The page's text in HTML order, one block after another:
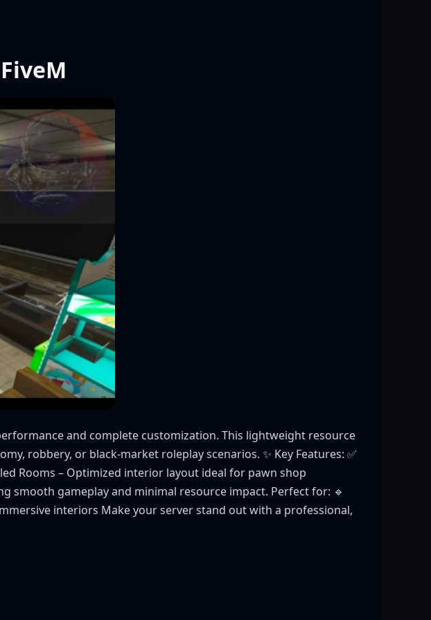
and complete customization. This lightweight resource
robbery, or black-market roleplay scenarios. ✨ Key Features: ✅
Rooms – Optimized interior layout ideal for pawn shop
smooth gameplay and minimal resource impact. Perfect for: 🔹
interiors Make your server stand out with a professional,